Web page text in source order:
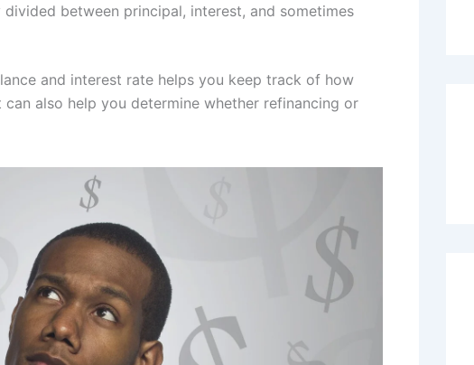
between principal, interest, and sometimes
and interest rate helps you keep track of how
also help you determine whether refinancing or